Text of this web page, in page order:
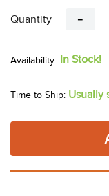
Quantity －
In Stock!
Time to Ship: Usually